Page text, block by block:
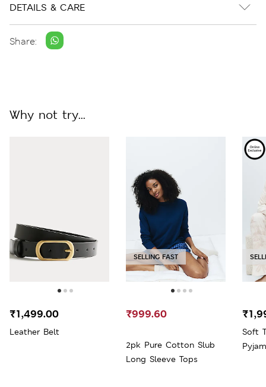
DETAILS & CARE
Share:
Why not try...
Leather Belt
₹1,499.00
SELLING FAST
2pk Pure Cotton Slub
Long Sleeve Tops
₹999.60
Soft